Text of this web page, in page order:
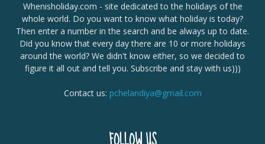
Whenisholiday.com - site dedicated to the holidays of the
whole world. Do you want to know what holiday is today?
Then enter a number in the search and be always up to date.
Did you know that every day there are 10 or more holidays
around the world? We didn't know either, so we decided to
figure it all out and tell you. Subscribe and stay with us)))
Contact us: pchelandiya@gmail.com